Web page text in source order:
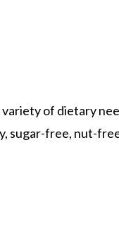
of dietary
sugar-free, nut-